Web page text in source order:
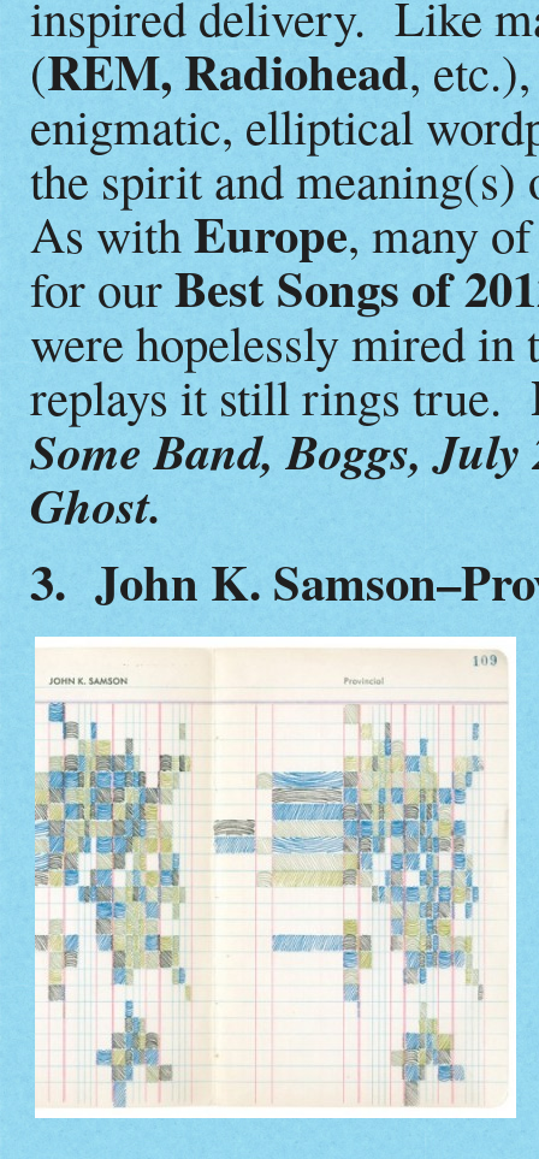
inspired delivery. Like
(REM, Radiohead,
enigmatic, elliptical
the spirit and
As with Europe, many
for ourBest Songs of
were hopelessly mired in
replays it still rings true.
Some Band, Boggs, July
Ghost.
3. John K.